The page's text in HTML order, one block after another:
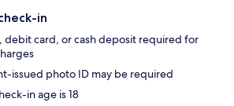
in
debit card, or cash deposit required for
issued photo ID may be required
in age is 18